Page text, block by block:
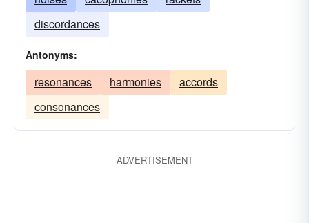
discordances
Antonyms:
resonances harmonies
accords
consonances
ADVERTISEMENT